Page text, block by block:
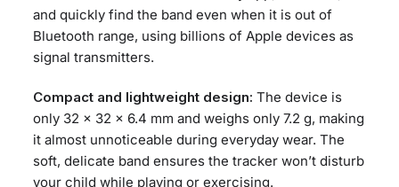
and quickly find the band even when it is out of
Bluetooth range, using billions of Apple devices as
signal transmitters.
Compact and lightweight design: The device is
only 32 x 32 x 6.4 mm and weighs only 7.2 g, making
it almost unnoticeable during everyday wear. The
soft, delicate band ensures the tracker won’t disturb
your child while playing or exercising.